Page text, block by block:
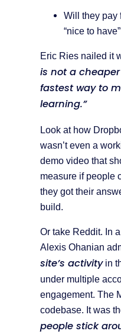
Will they pay
“nice to
Eric Ries nailed it
is not a
fastest way to
learning.”
Look at how
wasn’t even a
demo video that
measure if people
they got their
build.
Or take Reddit. In
Alexis Ohanian
site’s activityin
under multiple
engagement. The
codebase. It was
people stick